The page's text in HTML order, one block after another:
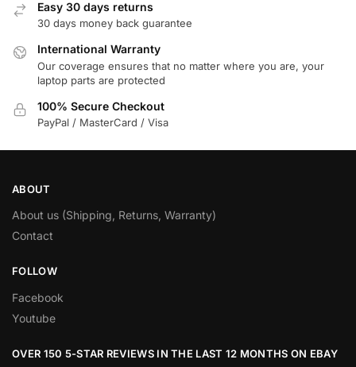
Easy 30 days returns
30 days money back guarantee
International Warranty
Our coverage ensures that no matter where you are, your
laptop parts are protected
100% Secure Checkout
PayPal / MasterCard / Visa
ABOUT
About us (Shipping, Returns, Warranty)
Contact
FOLLOW
Facebook
Youtube
OVER 150 5-STAR REVIEWS IN THE LAST 12 MONTHS ON EBAY